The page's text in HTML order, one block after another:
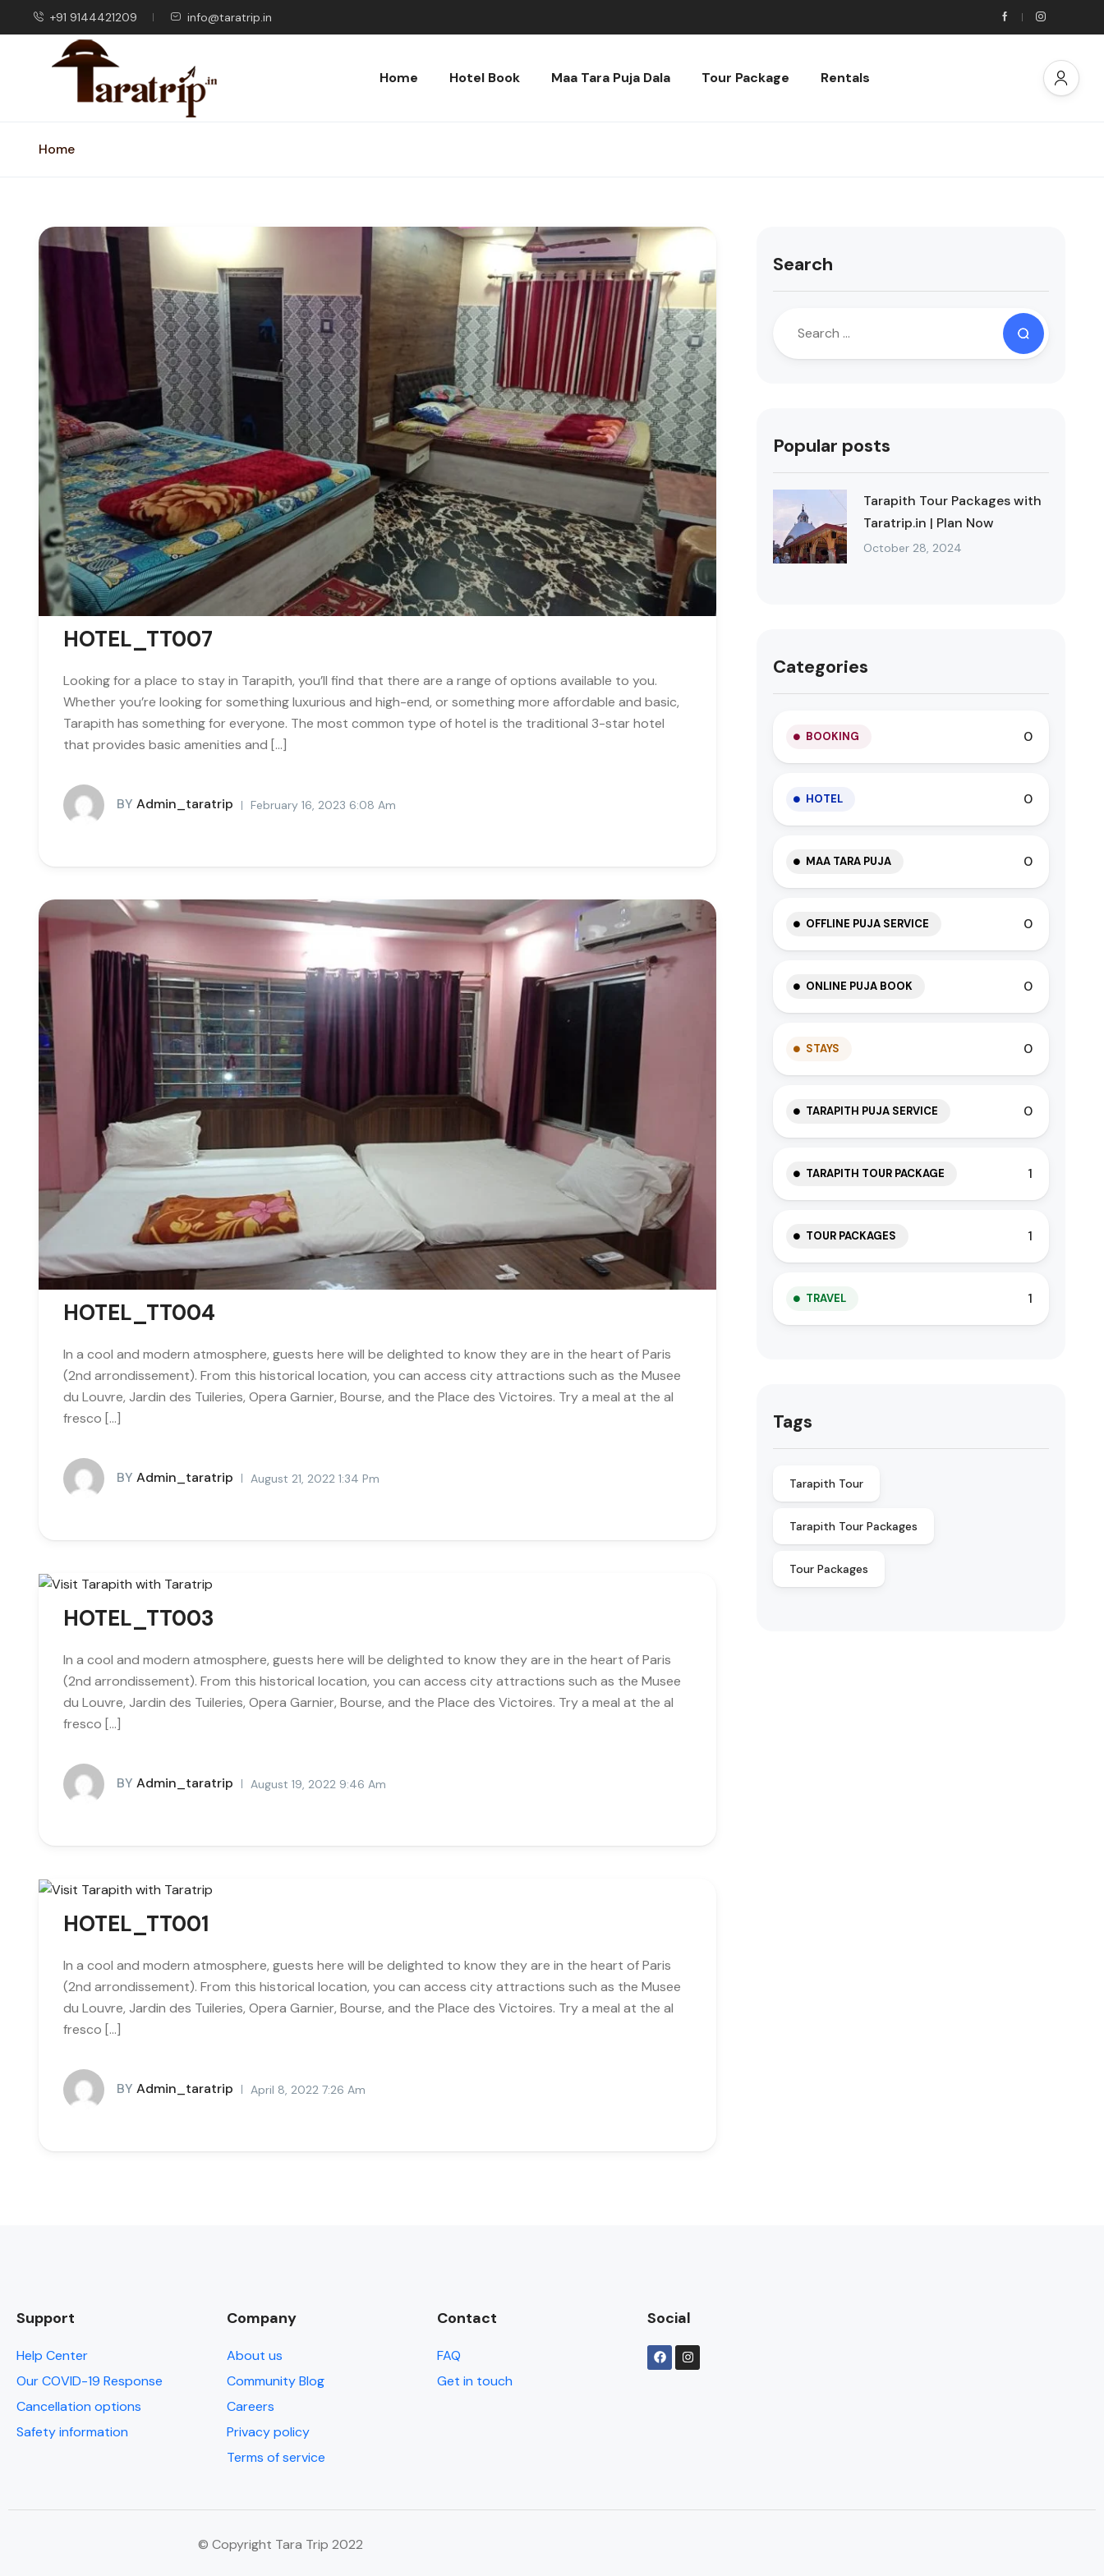
+91 9144421209 info@taratrip.in
Home Hotel Book Maa Tara Puja Dala Tour Package Rentals
Home
HOTEL_TT007
Looking for a place to stay in Tarapith, you’ll find that there are a range of options available to you.
Whether you’re looking for something luxurious and high-end, or something more affordable and basic,
Tarapith has something for everyone. The most common type of hotel is the traditional 3-star hotel
that provides basic amenities and […]
BY Admin_taratrip February 16, 2023 6:08 Am
HOTEL_TT004
In a cool and modern atmosphere, guests here will be delighted to know they are in the heart of Paris
(2nd arrondissement). From this historical location, you can access city attractions such as the Musee
du Louvre, Jardin des Tuileries, Opera Garnier, Bourse, and the Place des Victoires. Try a meal at the al
fresco […]
BY Admin_taratrip August 21, 2022 1:34 Pm
HOTEL_TT003
In a cool and modern atmosphere, guests here will be delighted to know they are in the heart of Paris
(2nd arrondissement). From this historical location, you can access city attractions such as the Musee
du Louvre, Jardin des Tuileries, Opera Garnier, Bourse, and the Place des Victoires. Try a meal at the al
fresco […]
BY Admin_taratrip August 19, 2022 9:46 Am
HOTEL_TT001
In a cool and modern atmosphere, guests here will be delighted to know they are in the heart of Paris
(2nd arrondissement). From this historical location, you can access city attractions such as the Musee
du Louvre, Jardin des Tuileries, Opera Garnier, Bourse, and the Place des Victoires. Try a meal at the al
fresco […]
BY Admin_taratrip April 8, 2022 7:26 Am
Search
Popular posts
Tarapith Tour Packages with
Taratrip.in | Plan Now
October 28, 2024
Categories
BOOKING 0
HOTEL 0
MAA TARA PUJA 0
OFFLINE PUJA SERVICE 0
ONLINE PUJA BOOK 0
STAYS 0
TARAPITH PUJA SERVICE 0
TARAPITH TOUR PACKAGE 1
TOUR PACKAGES 1
TRAVEL 1
Tags
Tarapith Tour
Tarapith Tour Packages
Tour Packages
Support
Help Center
Our COVID-19 Response
Cancellation options
Safety information
Company
About us
Community Blog
Careers
Privacy policy
Terms of service
Contact
FAQ
Get in touch
Social
© Copyright Tara Trip 2022